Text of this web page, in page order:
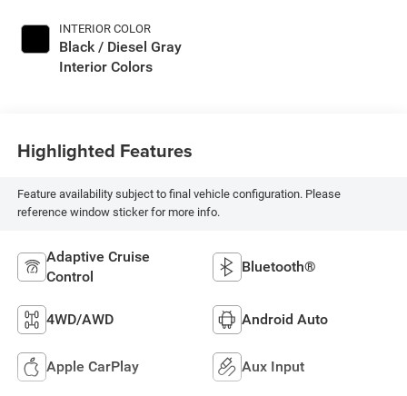
INTERIOR COLOR
Black / Diesel Gray
Interior Colors
Highlighted Features
Feature availability subject to final vehicle configuration. Please
reference window sticker for more info.
Adaptive Cruise
Control
Bluetooth®
4WD/AWD Android Auto
Apple CarPlay Aux Input